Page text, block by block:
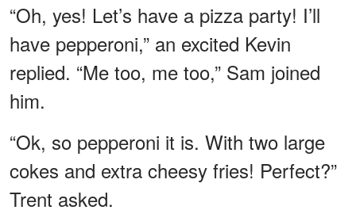
“Oh, yes! Let’s have a pizza party! I’ll
have pepperoni,” an excited Kevin
replied. “Me too, me too,” Sam joined
him.
“Ok, so pepperoni it is. With two large
cokes and extra cheesy fries! Perfect?”
Trent asked.